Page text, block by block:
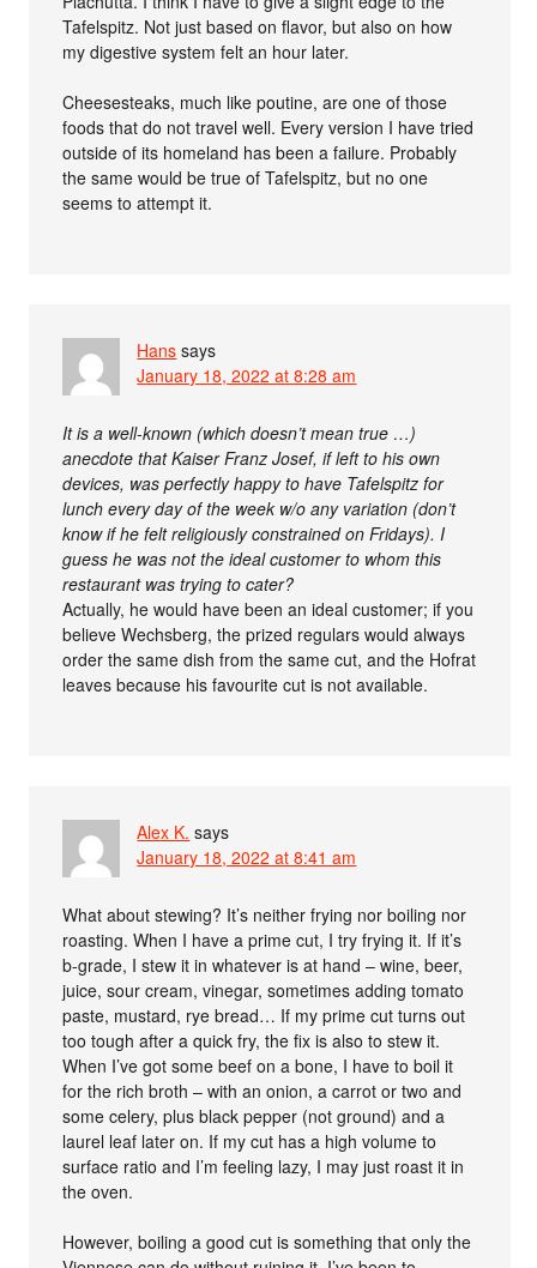
Tafelspitz. Not just based on flavor, but also on how
my digestive system felt an hour later.
Cheesesteaks, much like poutine, are one of those
foods that do not travel well. Every version I have tried
outside of its homeland has been a failure. Probably
the same would be true of Tafelspitz, but no one
seems to attempt it.
Hans says
January 18, 2022 at 8:28 am
It is a well-known (which doesn’t mean true …)
anecdote that Kaiser Franz Josef, if left to his own
devices, was perfectly happy to have Tafelspitz for
lunch every day of the week w/o any variation (don’t
know if he felt religiously constrained on Fridays). I
guess he was not the ideal customer to whom this
restaurant was trying to cater?
Actually, he would have been an ideal customer; if you
believe Wechsberg, the prized regulars would always
order the same dish from the same cut, and the Hofrat
leaves because his favourite cut is not available.
Alex K. says
January 18, 2022 at 8:41 am
What about stewing? It’s neither frying nor boiling nor
roasting. When I have a prime cut, I try frying it. If it’s
b-grade, I stew it in whatever is at hand – wine, beer,
juice, sour cream, vinegar, sometimes adding tomato
paste, mustard, rye bread… If my prime cut turns out
too tough after a quick fry, the fix is also to stew it.
When I’ve got some beef on a bone, I have to boil it
for the rich broth – with an onion, a carrot or two and
some celery, plus black pepper (not ground) and a
laurel leaf later on. If my cut has a high volume to
surface ratio and I’m feeling lazy, I may just roast it in
the oven.
However, boiling a good cut is something that only the